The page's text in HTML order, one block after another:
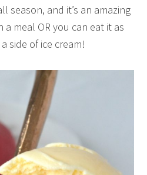
season, and it’s an amazing
meal OR you can eat it as
side of ice cream!